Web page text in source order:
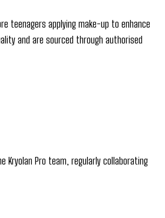
teenagers applying make-up to enhance
and are sourced through authorised
Kryolan Pro team, regularly collaborating